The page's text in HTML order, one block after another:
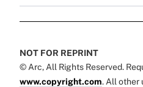
NOT FOR REPRINT
© Arc, All Rights Reserved.
www.copyright.com. All other